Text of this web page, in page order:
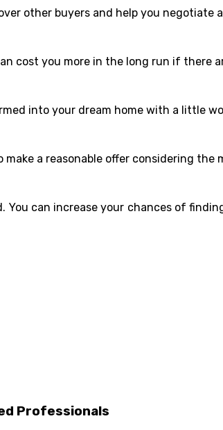
other buyers and help you negotiate
cost you more in the long run if there
into your dream home with a little
a reasonable offer considering the
You can increase your chances of
Professionals